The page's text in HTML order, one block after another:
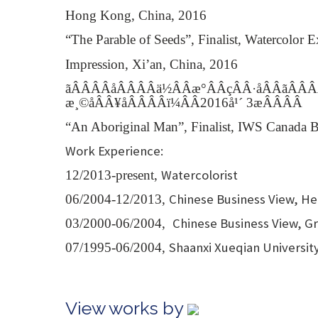
Hong Kong, China, 2016
“The Parable of Seeds”, Finalist, Watercolor
Impression, Xi’an, China, 2016
æ¸©åÂÂ¥åÂÂÂÂï¼ÂÂ2016å¹´ 3æÂÂÂÂ
“An Aboriginal Man”, Finalist, IWS Canada
Work Experience:
12/2013-present, Watercolorist
06/2004-12/2013, Chinese Business View,
03/2000-06/2004, Chinese Business View,
07/1995-06/2004, Shaanxi Xueqian
View works by